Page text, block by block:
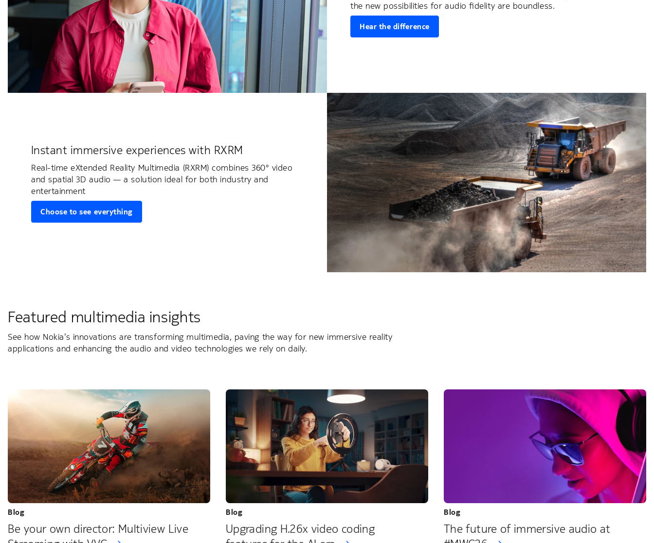
the new possibilities for audio fidelity are boundless.
Hear the difference
Instant immersive experiences with RXRM
Real-time eXtended Reality Multimedia (RXRM) combines 360° video
and spatial 3D audio — a solution ideal for both industry and
entertainment
Choose to see everything
Featured multimedia insights
See how Nokia’s innovations are transforming multimedia, paving the way for new immersive reality
applications and enhancing the audio and video technologies we rely on daily.
Blog
Be your own director: Multiview Live
Blog
Upgrading H.26x video coding
Blog
The future of immersive audio at